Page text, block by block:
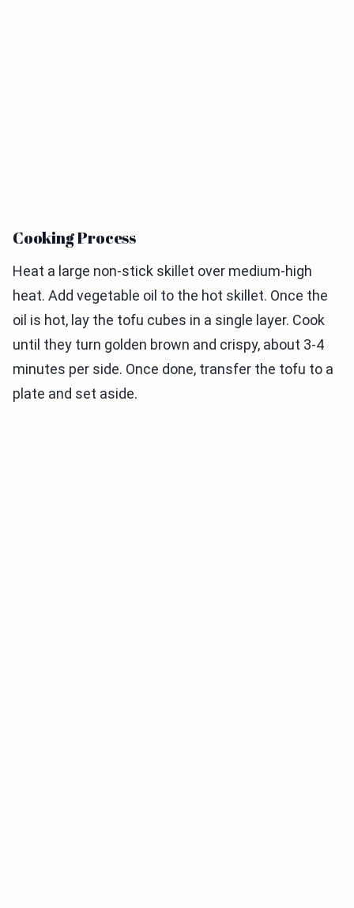
Cooking Process
Heat a large non-stick skillet over medium-high
heat. Add vegetable oil to the hot skillet. Once the
oil is hot, lay the tofu cubes in a single layer. Cook
until they turn golden brown and crispy, about 3-4
minutes per side. Once done, transfer the tofu to a
plate and set aside.